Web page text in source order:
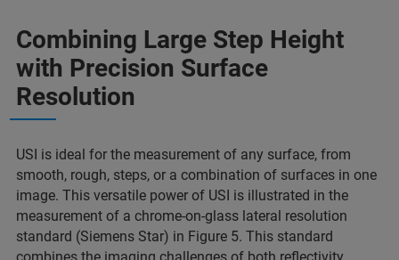
Combining Large Step Height
with Precision Surface
Resolution
USI is ideal for the measurement of any surface, from
smooth, rough, steps, or a combination of surfaces in one
image. This versatile power of USI is illustrated in the
measurement of a chrome-on-glass lateral resolution
standard (Siemens Star) in Figure 5. This standard